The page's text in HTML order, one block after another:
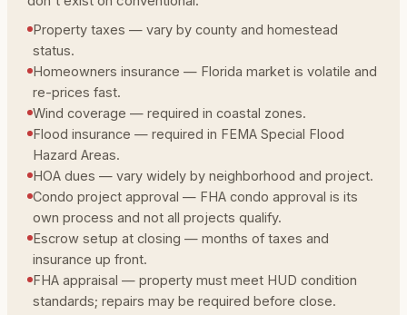
Property taxes — vary by county and homestead
status.
Homeowners insurance — Florida market is volatile and
re-prices fast.
Wind coverage — required in coastal zones.
Flood insurance — required in FEMA Special Flood
Hazard Areas.
HOA dues — vary widely by neighborhood and project.
Condo project approval — FHA condo approval is its
own process and not all projects qualify.
Escrow setup at closing — months of taxes and
insurance up front.
FHA appraisal — property must meet HUD condition
standards; repairs may be required before close.